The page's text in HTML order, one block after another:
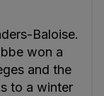
Baloise.
won a
and the
to a winter